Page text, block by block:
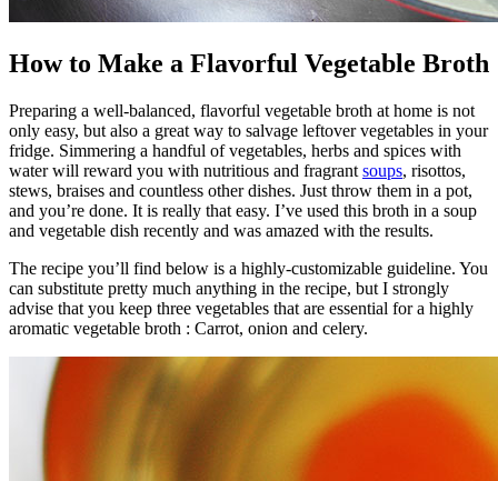
How to Make a Flavorful Vegetable Broth
Preparing a well-balanced, flavorful vegetable broth at home is not
only easy, but also a great way to salvage leftover vegetables in your
fridge. Simmering a handful of vegetables, herbs and spices with
water will reward you with nutritious and fragrant soups, risottos,
stews, braises and countless other dishes. Just throw them in a pot,
and you’re done. It is really that easy. I’ve used this broth in a soup
and vegetable dish recently and was amazed with the results.
The recipe you’ll find below is a highly-customizable guideline. You
can substitute pretty much anything in the recipe, but I strongly
advise that you keep three vegetables that are essential for a highly
aromatic vegetable broth : Carrot, onion and celery.